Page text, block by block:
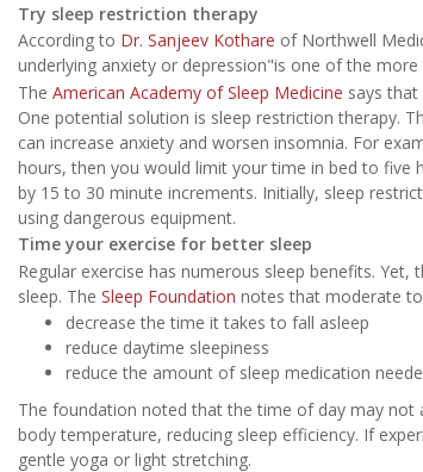
Try sleep restriction therapy
According to Dr. Sanjeev Kothare of Northwell
underlying anxiety or depression"is one of the
The American Academy of Sleep Medicine says
One potential solution is sleep restriction therapy.
can increase anxiety and worsen insomnia. For
hours, then you would limit your time in bed to five
by 15 to 30 minute increments. Initially, sleep
using dangerous equipment.
Time your exercise for better sleep
Regular exercise has numerous sleep benefits.
sleep. The Sleep Foundation notes that moderate
decrease the time it takes to fall asleep
reduce daytime sleepiness
reduce the amount of sleep medication
The foundation noted that the time of day may not
body temperature, reducing sleep efficiency. If
gentle yoga or light stretching.